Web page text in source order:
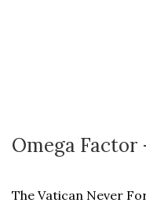
Omega Factor
The Vatican Never